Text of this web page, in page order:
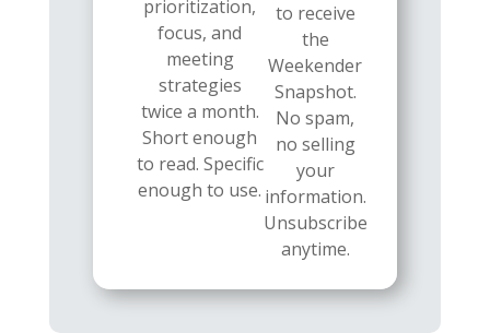
prioritization,
focus, and
meeting
strategies
twice a month.
Short enough
to read. Specific
enough to use.
to receive
the
Weekender
Snapshot.
No spam,
no selling
your
information.
Unsubscribe
anytime.